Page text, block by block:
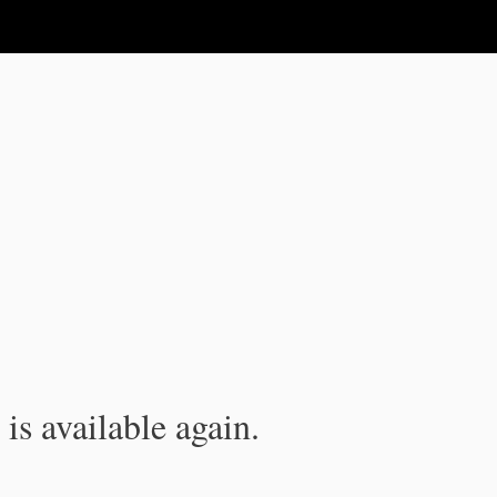
available again.